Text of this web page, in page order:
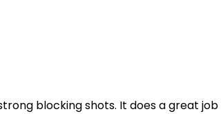
blocking shots. It does a great